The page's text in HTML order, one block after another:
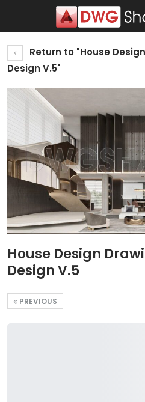
Return to "House
Design V.5"
House Design
Design V.5
PREVIOUS